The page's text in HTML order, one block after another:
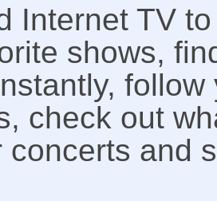
Internet TV
shows,
check out
concerts and